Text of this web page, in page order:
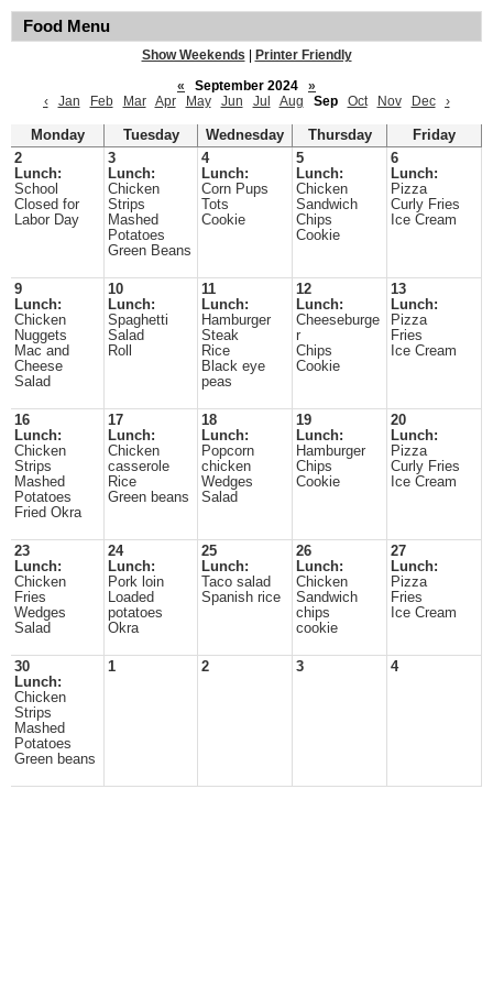
Food Menu
Show Weekends
Printer Friendly
«
September 2024
»
‹
Jan Feb Mar Apr May Jun Jul Aug Sep Oct Nov Dec ›
Monday Tuesday Wednesday Thursday
Friday
2
Lunch:
School
Closed for
Labor Day
3
Lunch:
Chicken
Strips
Mashed
Potatoes
Green Beans
4
Lunch:
Corn Pups
Tots
Cookie
5
Lunch:
Chicken
Sandwich
Chips
Cookie
6
Lunch:
Pizza
Curly Fries
Ice Cream
9
Lunch:
Chicken
Nuggets
Mac and
Cheese
Salad
10
Lunch:
Spaghetti
Salad
Roll
11
Lunch:
Hamburger
Steak
Rice
Black eye
peas
12
Lunch:
Cheeseburge
r
Chips
Cookie
13
Lunch:
Pizza
Fries
Ice Cream
16
Lunch:
Chicken
Strips
Mashed
Potatoes
Fried Okra
17
Lunch:
Chicken
casserole
Rice
Green beans
18
Lunch:
Popcorn
chicken
Wedges
Salad
19
Lunch:
Hamburger
Chips
Cookie
20
Lunch:
Pizza
Curly Fries
Ice Cream
23
Lunch:
Chicken
Fries
Wedges
Salad
24
Lunch:
Pork loin
Loaded
potatoes
Okra
25
Lunch:
Taco salad
Spanish rice
26
Lunch:
Chicken
Sandwich
chips
cookie
27
Lunch:
Pizza
Fries
Ice Cream
30
Lunch:
Chicken
Strips
Mashed
Potatoes
Green beans
1 2 3 4